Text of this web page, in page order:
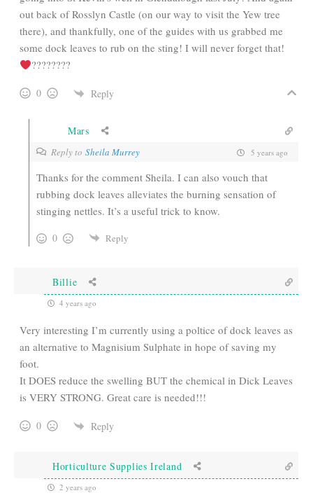
out back of Rosslyn Castle (on our way to visit the Yew tree
there), and thankfully, one of the guides with us grabbed me
some dock leaves to rub on the sting! I will never forget that!
????????
0 Reply
Mars
Reply to Sheila Murrey 5 years ago
Thanks for the comment Sheila. I can also vouch that
rubbing dock leaves alleviates the burning sensation of
stinging nettles. It’s a useful trick to know.
0 Reply
Billie
4 years ago
Very interesting I’m currently using a poltice of dock leaves as
an alternative to Magnisium Sulphate in hope of saving my
foot.
It DOES reduce the swelling BUT the chemical in Dick Leaves
is VERY STRONG. Great care is needed!!!
0 Reply
Horticulture Supplies Ireland
2 years ago